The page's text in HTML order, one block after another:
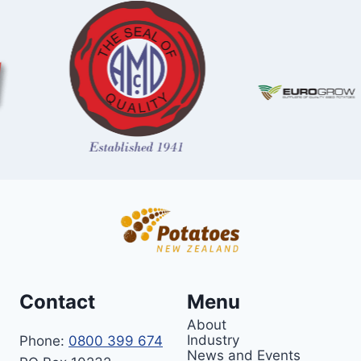
Contact
Phone: 0800 399 674
Menu
About
Industry
News and Events